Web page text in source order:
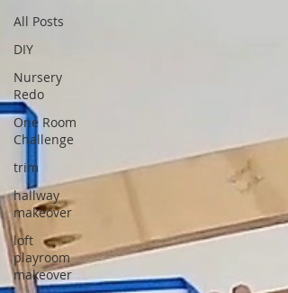
All Posts
DIY
Nursery
Redo
One Room
Challenge
trim
hallway
makeover
loft
playroom
makeover